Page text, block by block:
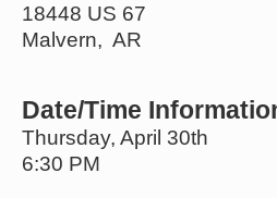
18448 US 67
Malvern, AR
Date/Time
Thursday, April 30th
6:30 PM